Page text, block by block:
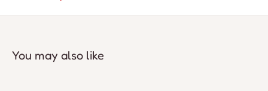
You may also like